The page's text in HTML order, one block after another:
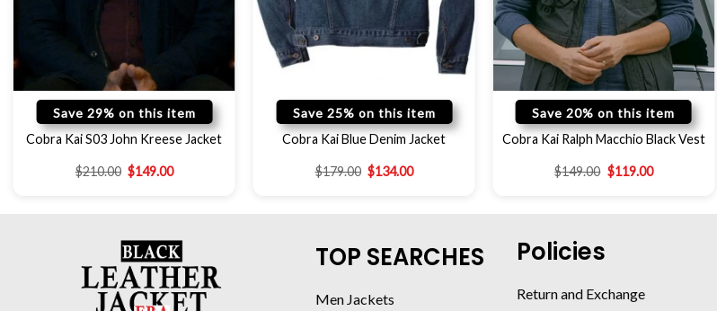
Save 29% on this item
Cobra Kai S03 John Kreese Jacket
$210.00 $149.00
Save 25% on this item
Cobra Kai Blue Denim Jacket
$179.00 $134.00
Save 20% on this item
Cobra Kai Ralph Macchio Black Vest
$149.00 $119.00
TOP SEARCHES
Men Jackets
Policies
Return and Exchange